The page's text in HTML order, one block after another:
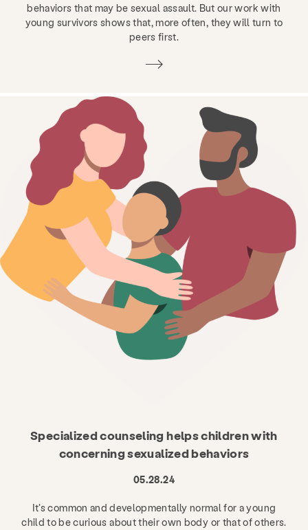
behaviors that may be sexual assault. But our work with
young survivors shows that, more often, they will turn to
peers first.
Specialized counseling helps children with
concerning sexualized behaviors
05.28.24
It’s common and developmentally normal for a young
child to be curious about their own body or that of others.